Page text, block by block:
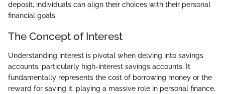
deposit, individuals can align their choices with their personal
financial goals.
The Concept of Interest
Understanding interest is pivotal when delving into savings
accounts, particularly high-interest savings accounts. It
fundamentally represents the cost of borrowing money or the
reward for saving it, playing a massive role in personal finance.